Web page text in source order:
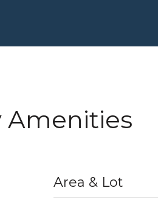
Amenities
Area & Lot